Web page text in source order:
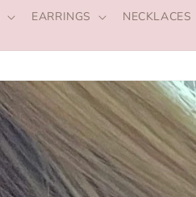
EARRINGS NECKLACES